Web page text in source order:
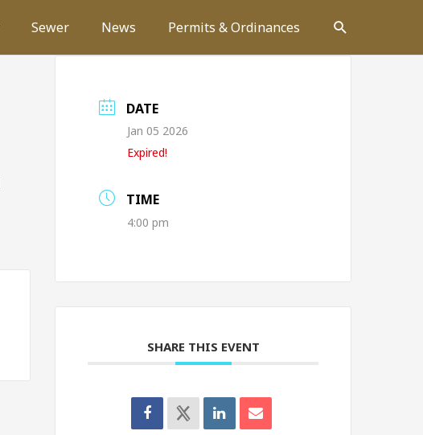
Sewer News Permits & Ordinances Search
DATE
Jan 05 2026
Expired!
TIME
4:00 pm
SHARE THIS EVENT